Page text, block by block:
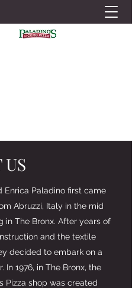
US
Enrica Paladino first came
Abruzzi, Italy in the mid
in The Bronx. After years of
and the textile
decided to embark on a
In 1976, in The Bronx, the
Pizza shop was created